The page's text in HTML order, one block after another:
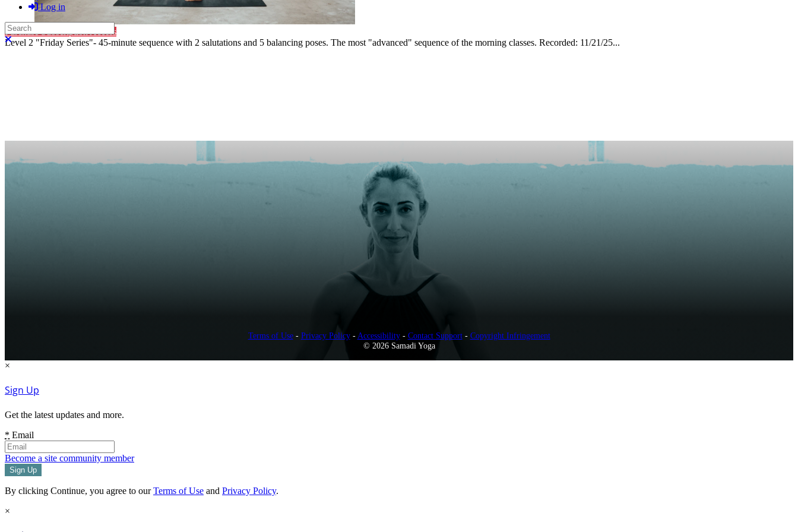
Log in
Search
Close search
Purchase Subscription Access
Level 2 "Friday Series"- 45-minute sequence with 2 salutations and 5 balancing poses. The most "advanced" sequence of the morning classes. Recorded: 11/21/25...
Terms of Use- Privacy Policy- Accessibility- Contact Support- Copyright Infringement
© 2026 Samadi Yoga
×
Sign Up
Get the latest updates and more.
* Email
Become a site community member
By clicking Continue, you agree to ourTerms of Use and Privacy Policy.
×